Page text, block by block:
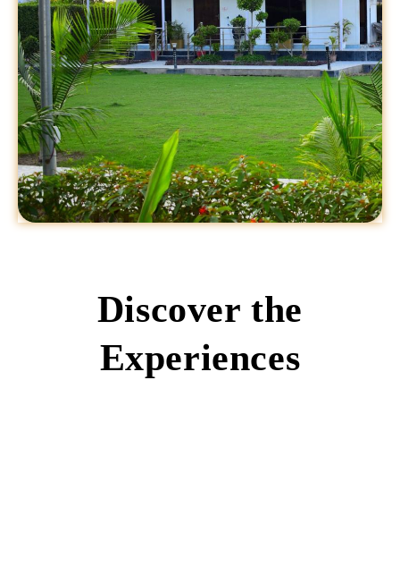
Discover the
Experiences